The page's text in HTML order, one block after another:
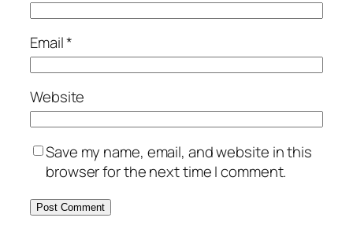
Email*
Website
Save my name, email, and website in this
browser for the next time I comment.